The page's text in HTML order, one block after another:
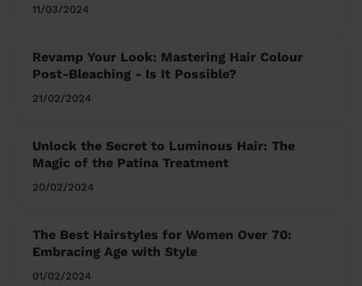
11/03/2024
Revamp Your Look: Mastering Hair Colour
Post-Bleaching - Is It Possible?
21/02/2024
Unlock the Secret to Luminous Hair: The
Magic of the Patina Treatment
20/02/2024
The Best Hairstyles for Women Over 70:
Embracing Age with Style
01/02/2024